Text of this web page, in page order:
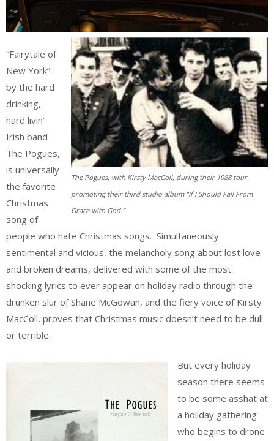
The Pogues, with Kirsty MacColl, during their 1988 tour
promoting their third studio album “If I Should Fall From
Grace with God.”
“Fairytale of
New York”
by the hard
drinking,
hard livin’
Irish band
The Pogues,
is universally
the favorite
Christmas
song of
people who hate Christmas songs. Simultaneously
sentimental and vicious, the melancholy song about lost love
and broken dreams, delivered with some of the most
shocking lyrics to ever appear on holiday radio through the
drunken slur of Shane McGowan, and the fiery voice of Kirsty
MacColl, proves that Christmas music doesn’t need to be dull
or terrible.
But every holiday
season there seems
to be some asshat at
a holiday gathering
who begins to drone